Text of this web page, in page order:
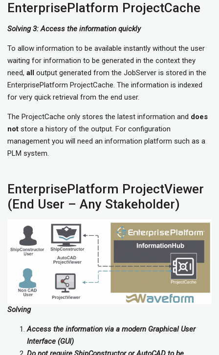
EnterprisePlatform ProjectCache
Solving 3: Access the information quickly
To allow information to be available instantly without the user
waiting for information to be generated in the context they
need, all
output generated from the JobServer is stored in the
EnterprisePlatform ProjectCache. The information is indexed
for very quick retrieval from the end user.
The ProjectCache only stores the latest information and does
not store a history of the output. For configuration
management you will need an information platform such as a
PLM system.
EnterprisePlatform ProjectViewer
(End User – Any Stakeholder)
Solving
Access the information via a modern Graphical User
Interface (GUI)